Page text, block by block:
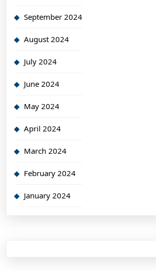
September 2024
August 2024
July 2024
June 2024
May 2024
April 2024
March 2024
February 2024
January 2024